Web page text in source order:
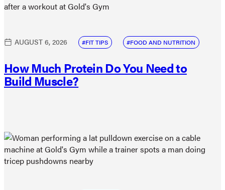
AUGUST 6, 2026 FIT TIPS FOOD AND NUTRITION
How Much Protein Do You Need to
Build Muscle?